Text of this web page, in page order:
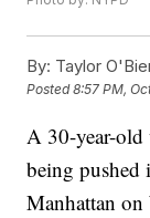
By: Taylor
Posted8:57 PM,
A 30-year-
being
Manhattan